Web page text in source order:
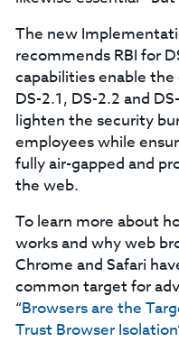
The new
recommends RBI for
capabilities enable
DS-2.1, DS-2.2 and
lighten the security
employees while
fully air-gapped and
the web.
To learn more about
works and why web
Chrome and Safari
common target for
“Browsers are the
Trust Browser Isolation